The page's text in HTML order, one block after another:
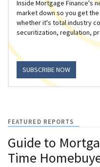
Inside Mortgage Finance's
market down so you get
whether it's total industry
securitization, regulation,
SUBSCRIBE NOW
FEATURED REPORTS
Guide to
Time